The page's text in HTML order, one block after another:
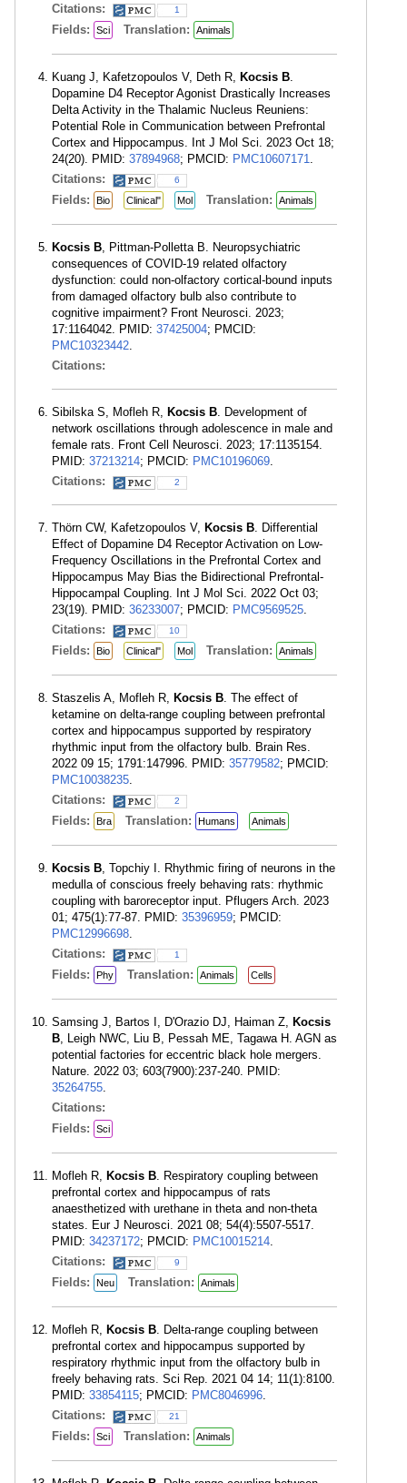
Citations:
1
Fields: Sci Translation: Animals
Kuang J, Kafetzopoulos V, Deth R, Kocsis B.
Dopamine D4 Receptor Agonist Drastically Increases
Delta Activity in the Thalamic Nucleus Reuniens:
Potential Role in Communication between Prefrontal
Cortex and Hippocampus. Int J Mol Sci. 2023 Oct 18;
24(20). PMID: 37894968; PMCID: PMC10607171.
Citations:
6
Fields: Bio Clinical" Mol Translation: Animals
Kocsis B, Pittman-Polletta B. Neuropsychiatric
consequences of COVID-19 related olfactory
dysfunction: could non-olfactory cortical-bound inputs
from damaged olfactory bulb also contribute to
cognitive impairment? Front Neurosci. 2023;
17:1164042. PMID: 37425004; PMCID:
PMC10323442.
Citations:
Sibilska S, Mofleh R, Kocsis B. Development of
network oscillations through adolescence in male and
female rats. Front Cell Neurosci. 2023; 17:1135154.
PMID: 37213214; PMCID: PMC10196069.
Citations:
2
Thörn CW, Kafetzopoulos V, Kocsis B. Differential
Effect of Dopamine D4 Receptor Activation on Low-
Frequency Oscillations in the Prefrontal Cortex and
Hippocampus May Bias the Bidirectional Prefrontal-
Hippocampal Coupling. Int J Mol Sci. 2022 Oct 03;
23(19). PMID: 36233007; PMCID: PMC9569525.
Citations:
10
Fields: Bio Clinical" Mol Translation: Animals
Staszelis A, Mofleh R, Kocsis B. The effect of
ketamine on delta-range coupling between prefrontal
cortex and hippocampus supported by respiratory
rhythmic input from the olfactory bulb. Brain Res.
2022 09 15; 1791:147996. PMID: 35779582; PMCID:
PMC10038235.
Citations:
2
Fields: Bra Translation: Humans Animals
Kocsis B, Topchiy I. Rhythmic firing of neurons in the
medulla of conscious freely behaving rats: rhythmic
coupling with baroreceptor input. Pflugers Arch. 2023
01; 475(1):77-87. PMID: 35396959; PMCID:
PMC12996698.
Citations:
1
Fields: Phy Translation: Animals Cells
Samsing J, Bartos I, D'Orazio DJ, Haiman Z, Kocsis
B, Leigh NWC, Liu B, Pessah ME, Tagawa H. AGN as
potential factories for eccentric black hole mergers.
Nature. 2022 03; 603(7900):237-240. PMID:
35264755.
Citations:
Fields:
Sci
Mofleh R, Kocsis B. Respiratory coupling between
prefrontal cortex and hippocampus of rats
anaesthetized with urethane in theta and non-theta
states. Eur J Neurosci. 2021 08; 54(4):5507-5517.
PMID: 34237172; PMCID: PMC10015214.
Citations:
9
Fields: Neu Translation: Animals
Mofleh R, Kocsis B. Delta-range coupling between
prefrontal cortex and hippocampus supported by
respiratory rhythmic input from the olfactory bulb in
freely behaving rats. Sci Rep. 2021 04 14; 11(1):8100.
PMID: 33854115; PMCID: PMC8046996.
Citations:
21
Fields: Sci Translation: Animals